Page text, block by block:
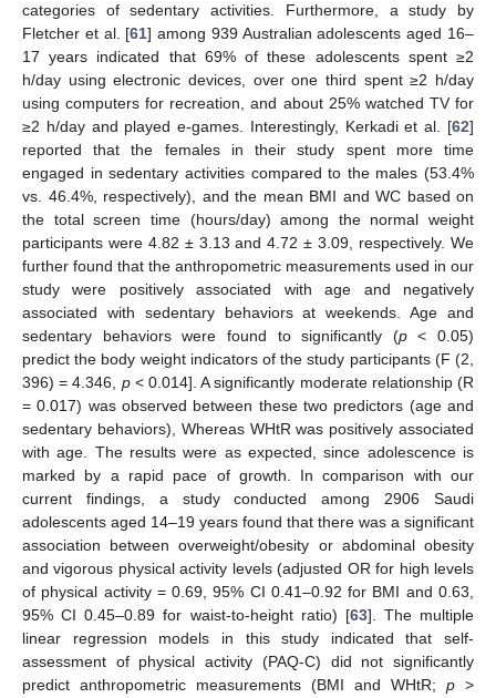
categories of sedentary activities. Furthermore, a study by
Fletcher et al. [61] among 939 Australian adolescents aged 16–
17 years indicated that 69% of these adolescents spent ≥2
h/day using electronic devices, over one third spent ≥2 h/day
using computers for recreation, and about 25% watched TV for
≥2 h/day and played e-games. Interestingly, Kerkadi et al. [62]
reported that the females in their study spent more time
engaged in sedentary activities compared to the males (53.4%
vs. 46.4%, respectively), and the mean BMI and WC based on
the total screen time (hours/day) among the normal weight
participants were 4.82 ± 3.13 and 4.72 ± 3.09, respectively. We
further found that the anthropometric measurements used in our
study were positively associated with age and negatively
associated with sedentary behaviors at weekends. Age and
sedentary behaviors were found to significantly (p< 0.05)
predict the body weight indicators of the study participants (F (2,
396) = 4.346, p< 0.014]. A significantly moderate relationship (R
= 0.017) was observed between these two predictors (age and
sedentary behaviors), Whereas WHtR was positively associated
with age. The results were as expected, since adolescence is
marked by a rapid pace of growth. In comparison with our
current findings, a study conducted among 2906 Saudi
adolescents aged 14–19 years found that there was a significant
association between overweight/obesity or abdominal obesity
and vigorous physical activity levels (adjusted OR for high levels
of physical activity = 0.69, 95% CI 0.41–0.92 for BMI and 0.63,
95% CI 0.45–0.89 for waist-to-height ratio) [63]. The multiple
linear regression models in this study indicated that self-
assessment of physical activity (PAQ-C) did not significantly
predict anthropometric measurements (BMI and WHtR; p >